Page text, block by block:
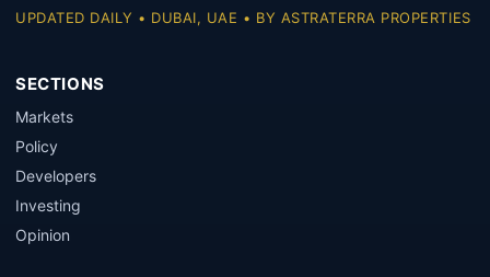
UPDATED DAILY • DUBAI, UAE • BY ASTRATERRA PROPERTIES
SECTIONS
Markets
Policy
Developers
Investing
Opinion